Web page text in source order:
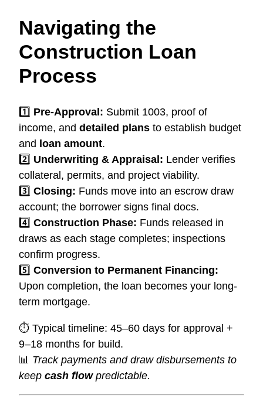
Navigating the
Construction Loan
Process
1️⃣ Pre-Approval: Submit 1003, proof of
income, and detailed plans to establish budget
and loan amount.
2️⃣ Underwriting & Appraisal: Lender verifies
collateral, permits, and project viability.
3️⃣ Closing: Funds move into an escrow draw
account; the borrower signs final docs.
4️⃣ Construction Phase: Funds released in
draws as each stage completes; inspections
confirm progress.
5️⃣ Conversion to Permanent Financing:
Upon completion, the loan becomes your long-
term mortgage.
⏱ Typical timeline: 45–60 days for approval +
9–18 months for build.
📊 Track payments and draw disbursements to
keep cash flowpredictable.